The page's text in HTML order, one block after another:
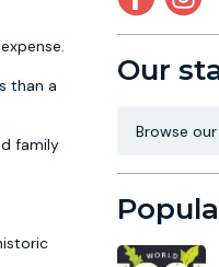
than a
family
Our